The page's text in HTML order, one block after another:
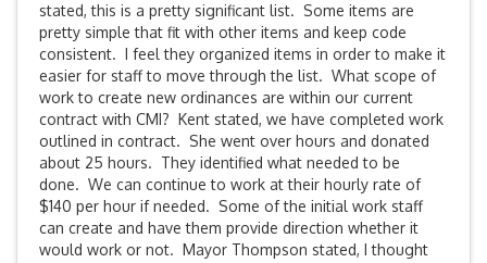
stated, this is a pretty significant list. Some items are
pretty simple that fit with other items and keep code
consistent. I feel they organized items in order to make it
easier for staff to move through the list. What scope of
work to create new ordinances are within our current
contract with CMI? Kent stated, we have completed work
outlined in contract. She went over hours and donated
about 25 hours. They identified what needed to be
done. We can continue to work at their hourly rate of
$140 per hour if needed. Some of the initial work staff
can create and have them provide direction whether it
would work or not. Mayor Thompson stated, I thought